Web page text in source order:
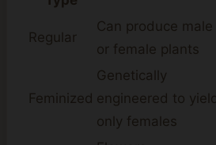
Regular
Can produce male
or female plants
Feminized
Genetically
engineered to yield
only females